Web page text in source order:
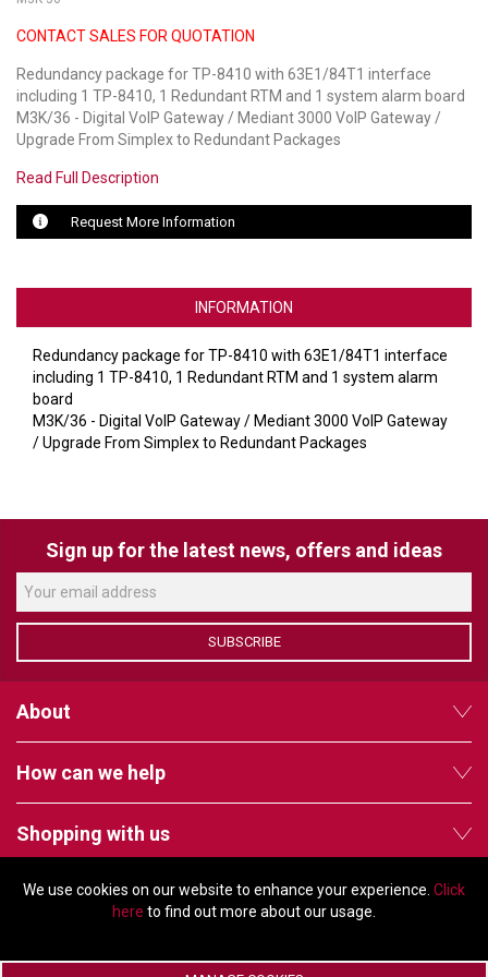
We use cookies on our website to enhance your experience. Click
here to find out more about our usage.
LUXUL
ARTOME
EPOS
OWL LABS
UBIQUITI
STEM AUDIO
AVIGILON ATLA
YEALINK
CONTACT SALES FOR QUOTATION
Redundancy package for TP-8410 with 63E1/84T1 interface
including 1 TP-8410, 1 Redundant RTM and 1 system alarm board
M3K/36 - Digital VoIP Gateway / Mediant 3000 VoIP Gateway /
Upgrade From Simplex to Redundant Packages
Read Full Description
Request More Information
INFORMATION
Redundancy package for TP-8410 with 63E1/84T1 interface
including 1 TP-8410, 1 Redundant RTM and 1 system alarm
board
M3K/36 - Digital VoIP Gateway / Mediant 3000 VoIP Gateway
/ Upgrade From Simplex to Redundant Packages
Sign up for the latest news, offers and ideas
SUBSCRIBE
About
How can we help
Shopping with us
Follow us